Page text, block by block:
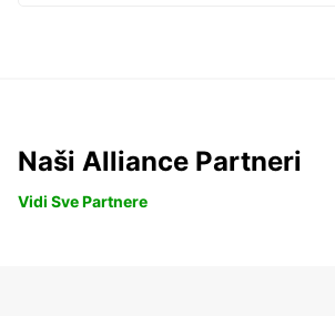
Naši Alliance Partneri
Vidi Sve Partnere